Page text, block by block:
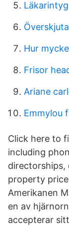
Hur
Frisor
Ariane
Emmylou
Click here to
including
directorships,
property
Amerikanen
en av
accepterar